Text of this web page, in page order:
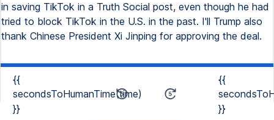
in saving TikTok in a Truth Social post, even though he had
tried to block TikTok in the U.S. in the past. I'll Trump also
thank Chinese President Xi Jinping for approving the deal.
{{
secondsToHumanTime(time)
}}
{{
}}